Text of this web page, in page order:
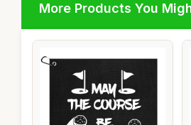
More Products You